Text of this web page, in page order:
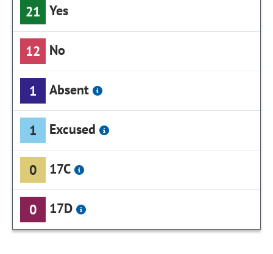
21 Yes
12 No
1 Absent
1 Excused
0 17C
0 17D